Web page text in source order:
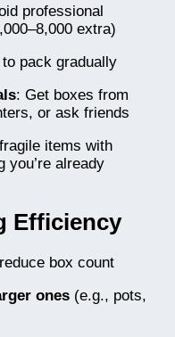
professional
extra)
pack gradually
: Get boxes from
or ask friends
items with
you’re already
Efficiency
box count
ones (e.g., pots,